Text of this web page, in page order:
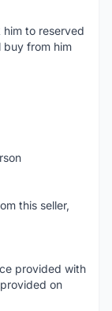
to reserved
buy from him
this seller,
provided with
on